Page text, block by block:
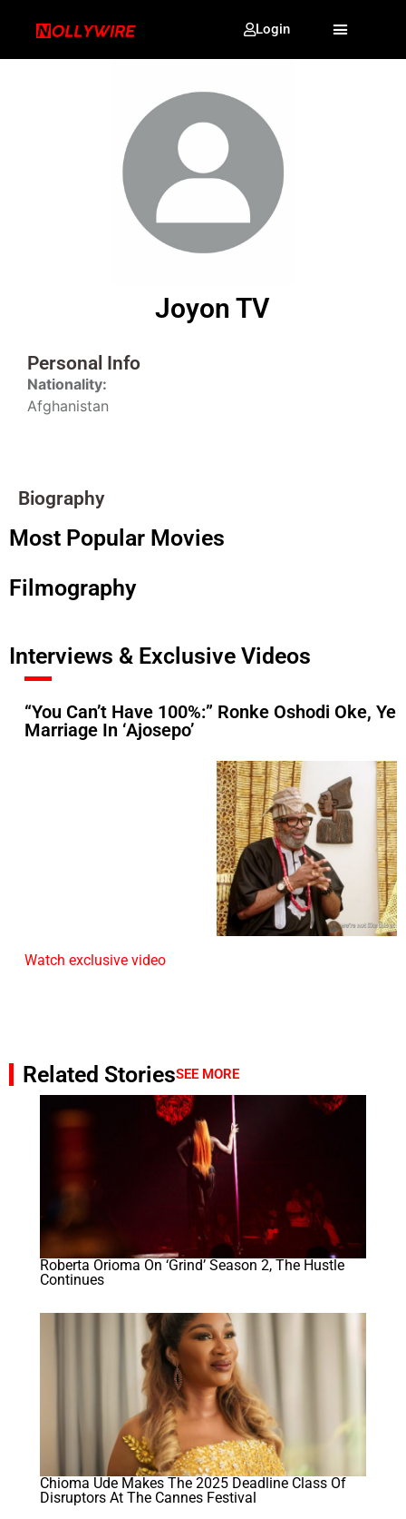
Login
Joyon TV
Personal Info
Nationality:
Afghanistan
Biography
Most Popular Movies
Filmography
Interviews & Exclusive Videos
“You Can’t Have 100%:” Ronke Oshodi Oke,
Marriage In ‘Ajosepo’
Watch exclusive video
Related StoriesSEE MORE
Roberta Orioma On ‘Grind’ Season 2, The Hustle
Continues
Chioma Ude Makes The 2025 Deadline Class Of
Disruptors At The Cannes Festival